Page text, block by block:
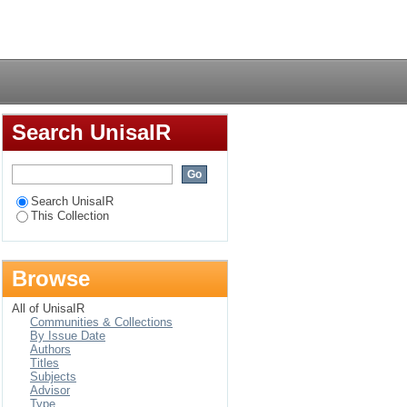
Search UnisaIR
Search UnisaIR
This Collection
Browse
All of UnisaIR
Communities & Collections
By Issue Date
Authors
Titles
Subjects
Advisor
Type